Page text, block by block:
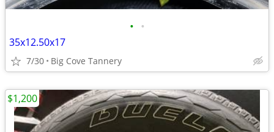
• •
35x12.50x17
7/30 Big Cove Tannery
$1,200